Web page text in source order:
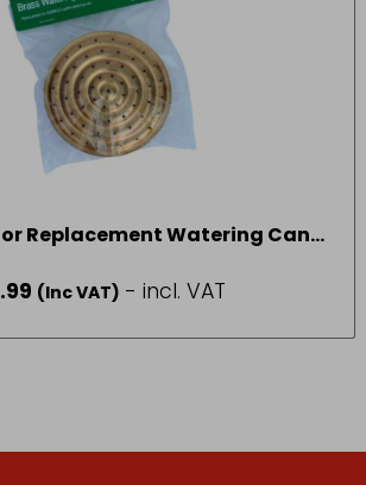
Replacement Watering Can
(Inc VAT) - incl. VAT